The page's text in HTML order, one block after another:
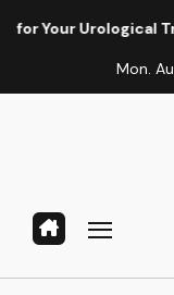
Treatment
Mon.